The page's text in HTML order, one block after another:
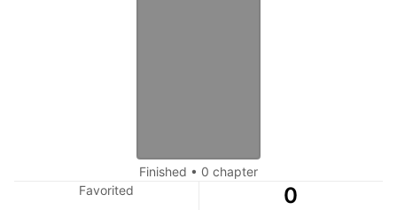
Finished • 0 chapter
Favorited
0